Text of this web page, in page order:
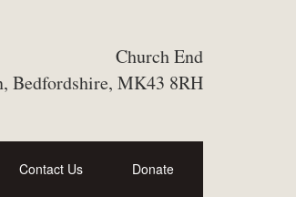
Church End
Bedfordshire, MK43 8RH
Contact Us Donate